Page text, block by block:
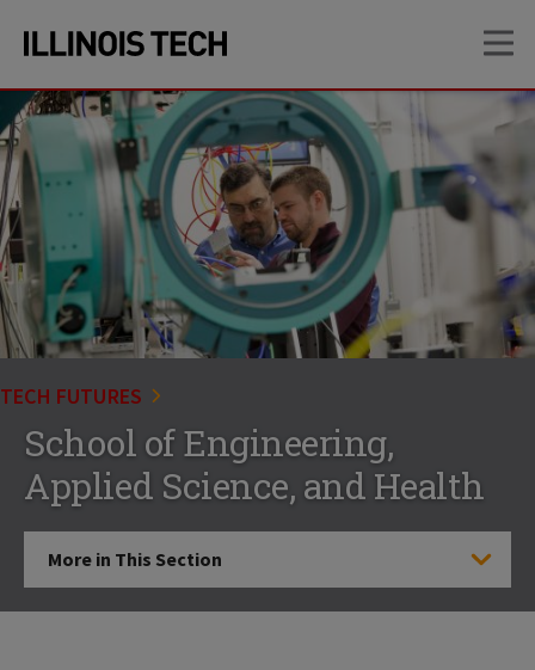
site
navigation
content
TECH FUTURES
School of Engineering,
Applied Science, and Health
Click to Open
More in This Section